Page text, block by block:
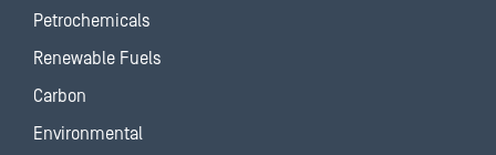
Petrochemicals
Renewable Fuels
Carbon
Environmental